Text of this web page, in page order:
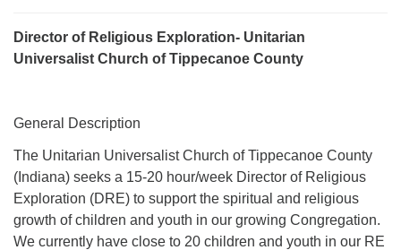
Director of Religious Exploration- Unitarian
Universalist Church of Tippecanoe County
General Description
The Unitarian Universalist Church of Tippecanoe County
(Indiana) seeks a 15-20 hour/week Director of Religious
Exploration (DRE) to support the spiritual and religious
growth of children and youth in our growing Congregation.
We currently have close to 20 children and youth in our RE